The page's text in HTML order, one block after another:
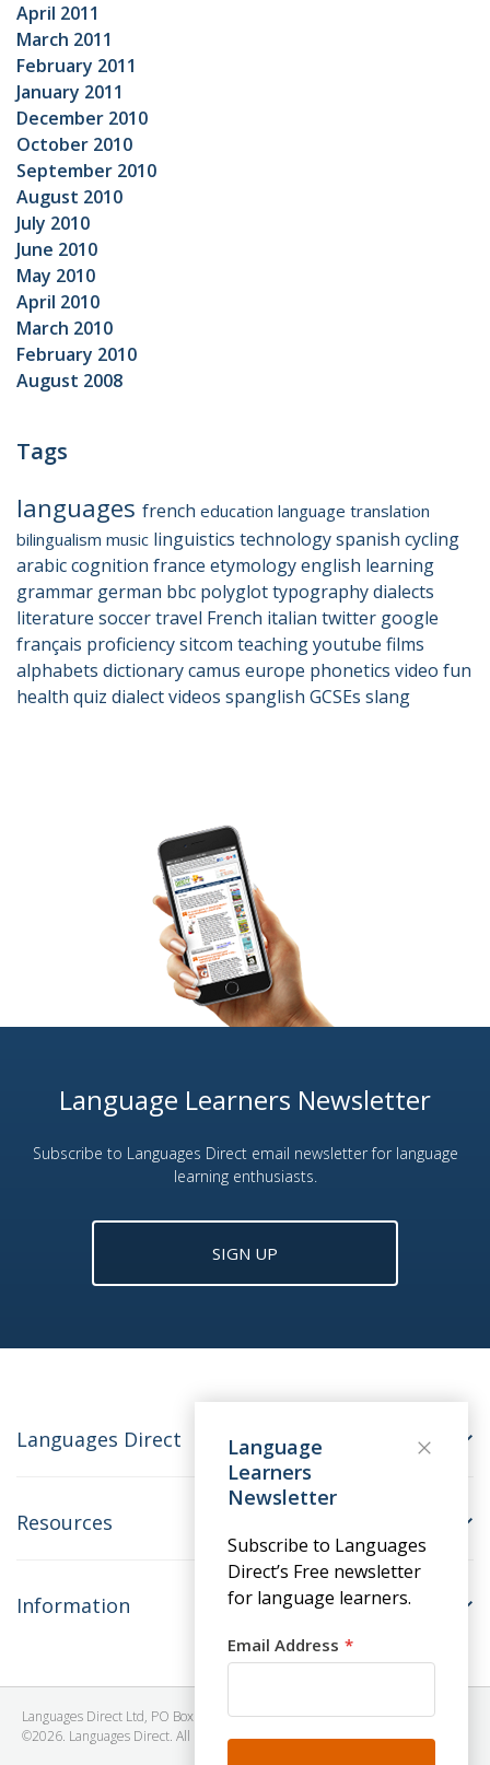
April 2011
March 2011
February 2011
January 2011
December 2010
October 2010
September 2010
August 2010
July 2010
June 2010
May 2010
April 2010
March 2010
February 2010
August 2008
Tags
languages french education language translation
bilingualism music linguistics technologyspanish cycling
arabiccognition france etymologyenglish learning
grammar german bbc polyglottypographydialects
literature soccertravel French italian twitter google
français proficiencysitcom teachingyoutube films
alphabets dictionarycamus europe phonetics video fun
health quiz dialectvideos spanglish GCSEs slang
Language Learners Newsletter
Subscribe to Languages Direct email newsletter for language
learning enthusiasts.
SIGN UP
Languages Direct
Resources
Information
Languages Direct Ltd, PO Box 1241, BRISTOL, BS39 5SY, United Kingdom
©2026. Languages Direct. All Rights Reserved. Company No: 06615930.
Language
Learners
Newsletter
Subscribe to Languages
Direct’s Free newsletter
for language learners.
Email Address